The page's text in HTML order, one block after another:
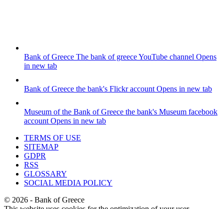
Bank of Greece The bank of greece YouTube channel Opens
in new tab
Bank of Greece the bank's Flickr account Opens in new tab
Museum of the Bank of Greece the bank's Museum facebook
account Opens in new tab
TERMS OF USE
SITEMAP
GDPR
RSS
GLOSSARY
SOCIAL MEDIA POLICY
© 2026 - Bank of Greece